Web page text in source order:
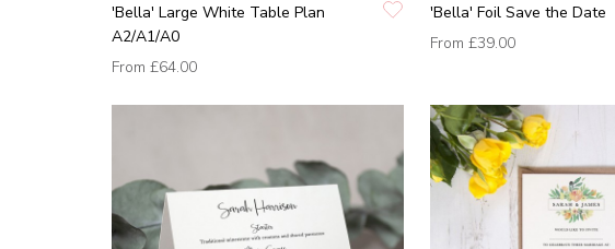
'Bella' Large White Table Plan
A2/A1/A0
From £64.00
'Bella' Foil Save the Date
From £39.00